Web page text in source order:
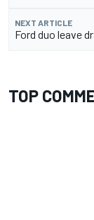
NEXT ARTICLE
Ford duo leave
TOP